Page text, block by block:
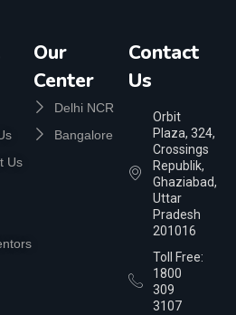
Us
Our
Center
Delhi NCR
Bangalore
Contact
Us
Orbit
Plaza, 324,
Crossings
Republik,
Ghaziabad,
Uttar
Pradesh
201016
Toll Free:
1800
309
3107